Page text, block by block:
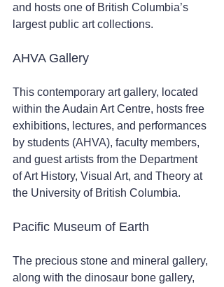
and hosts one of British Columbia’s
largest public art collections.
AHVA Gallery
This contemporary art gallery, located
within the Audain Art Centre, hosts free
exhibitions, lectures, and performances
by students (AHVA), faculty members,
and guest artists from the Department
of Art History, Visual Art, and Theory at
the University of British Columbia.
Pacific Museum of Earth
The precious stone and mineral gallery,
along with the dinosaur bone gallery,